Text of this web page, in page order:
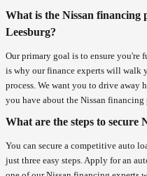
What is the Nissan financing
Leesburg?
Our primary goal is to ensure
is why our finance experts will walk
process. We want you to drive away
you have about the Nissan financing
What are the steps to secure
You can secure a competitive auto
just three easy steps. Apply for an